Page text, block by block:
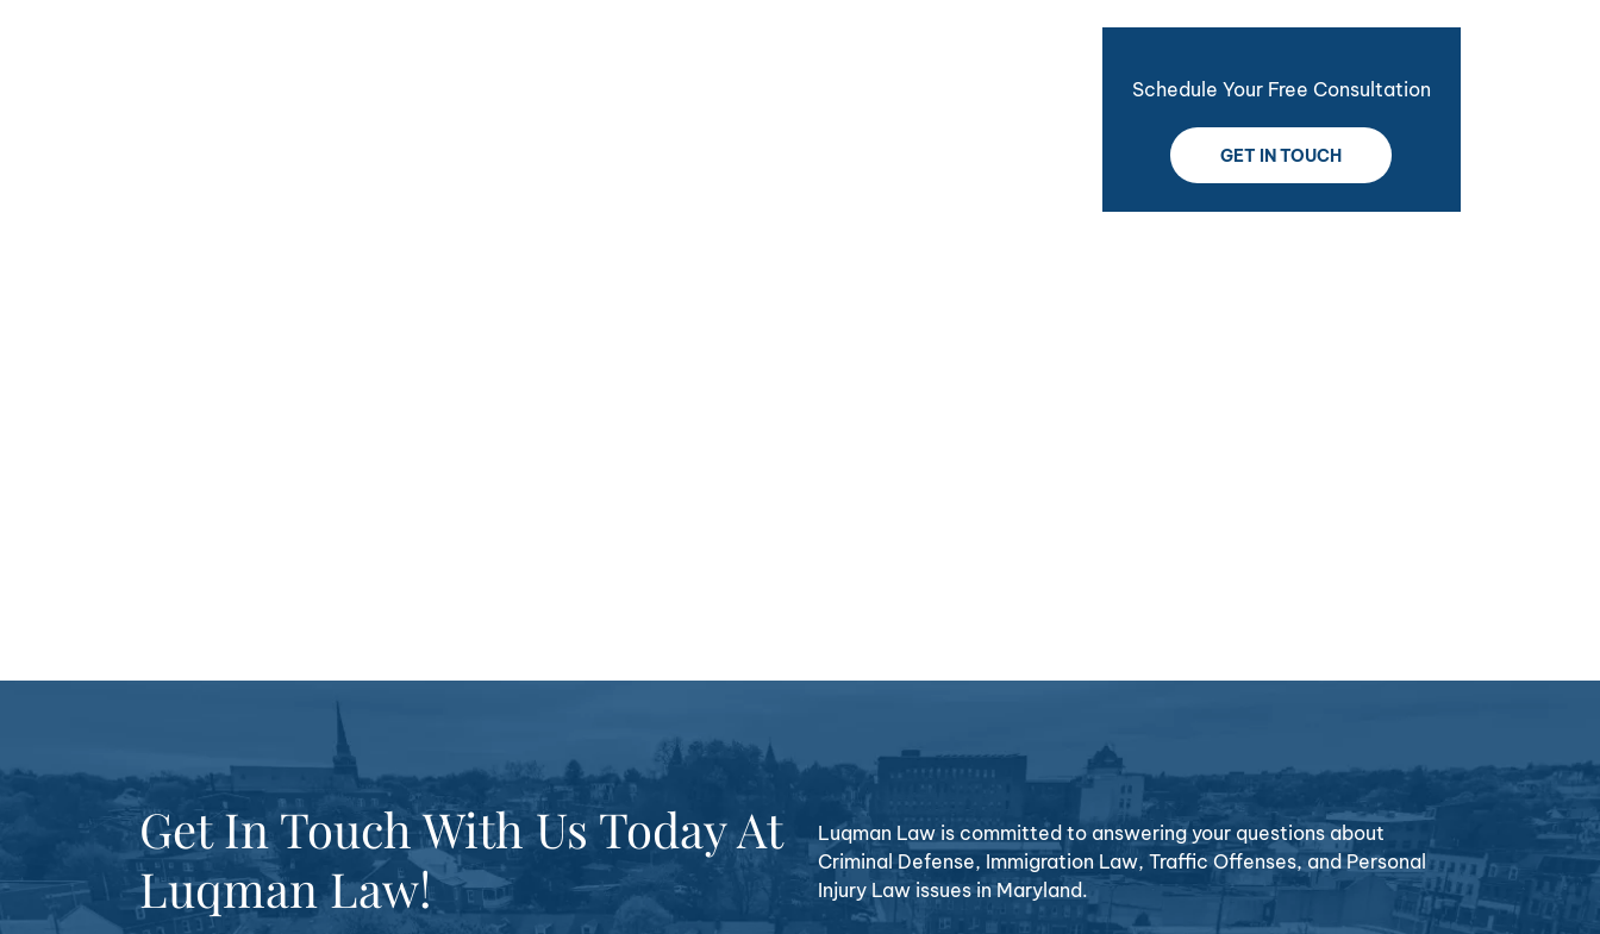
Schedule Your Free Consultation
GET IN TOUCH
Get In Touch With Us Today At
Luqman Law!
Luqman Law is committed to answering your questions about
Criminal Defense, Immigration Law, Traffic Offenses, and Personal
Injury Law issues in Maryland.